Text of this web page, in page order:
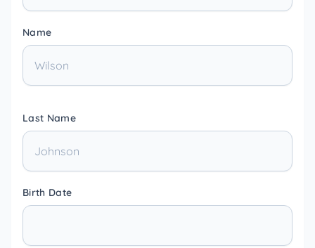
Name
Last Name
Birth Date